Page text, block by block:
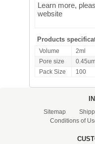
Learn more,
website
Products
Volume
2ml
Pore size
Pack Size
100
Sitemap
Conditions of